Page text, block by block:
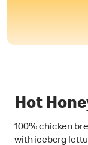
Hot
100% chicken
with iceberg